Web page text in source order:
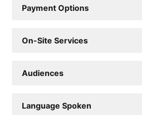
Payment Options
On-Site Services
Audiences
Language Spoken